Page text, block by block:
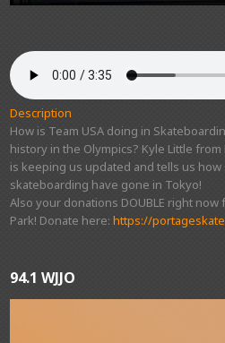
Description
How is Team USA doing in
history in the Olympics? Kyle Little from
is keeping us updated and tells us
skateboarding have gone in Tokyo!
Also your donations DOUBLE right now
Park! Donate here:https://
94.1 WJJO